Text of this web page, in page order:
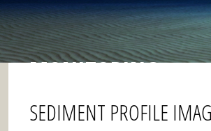
MONITORING
SEDIMENT PROFILE